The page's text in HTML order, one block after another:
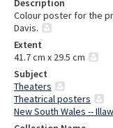
Description
Colour poster for the
Davis.
Extent
41.7 cm x 29.5 cm
Subject
Theaters
Theatrical posters
New South Wales --